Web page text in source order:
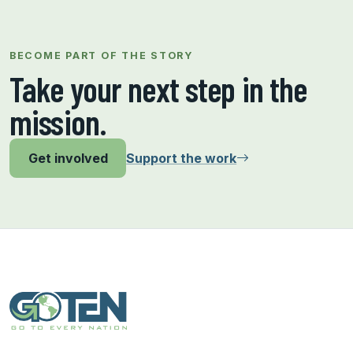
BECOME PART OF THE STORY
Take your next step in the
mission.
Get involved Support the work